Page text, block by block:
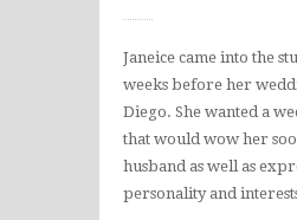
Janeice came into the
weeks before her
Diego. She wanted a
that would wow her
husband as well as
personality and